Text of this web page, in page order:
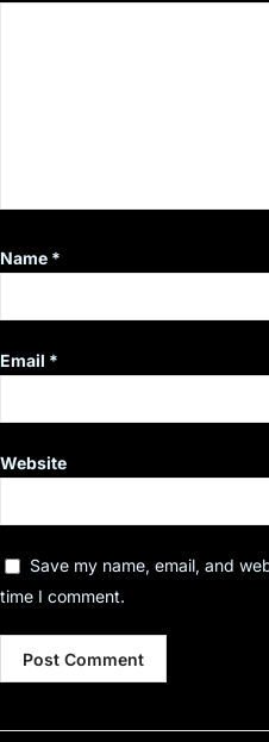
Name *
Email *
Website
Save my name, email, and
time I comment.